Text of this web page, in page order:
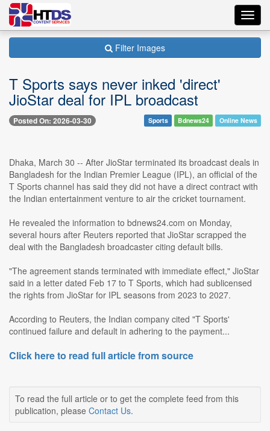
Filter Images
T Sports says never inked 'direct'
JioStar deal for IPL broadcast
Posted On: 2026-03-30 Sports Bdnews24 Online News
Dhaka, March 30 -- After JioStar terminated its broadcast deals in
Bangladesh for the Indian Premier League (IPL), an official of the
T Sports channel has said they did not have a direct contract with
the Indian entertainment venture to air the cricket tournament.
He revealed the information to bdnews24.com on Monday,
several hours after Reuters reported that JioStar scrapped the
deal with the Bangladesh broadcaster citing default bills.
"The agreement stands terminated with immediate effect," JioStar
said in a letter dated Feb 17 to T Sports, which had sublicensed
the rights from JioStar for IPL seasons from 2023 to 2027.
According to Reuters, the Indian company cited "T Sports'
continued failure and default in adhering to the payment...
Click here to read full article from source
To read the full article or to get the complete feed from this
publication, please Contact Us.